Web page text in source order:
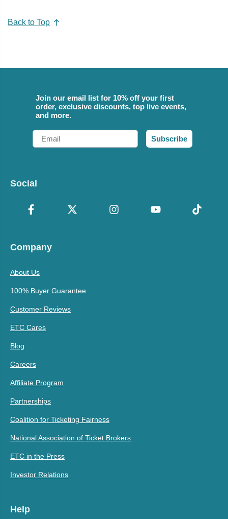
Back to Top
Join our email list for 10% off your first
order, exclusive discounts, top live events,
and more.
Email
Subscribe
Social
Company
About Us
100% Buyer Guarantee
Customer Reviews
ETC Cares
Blog
Careers
Affiliate Program
Partnerships
Coalition for Ticketing Fairness
National Association of Ticket Brokers
ETC in the Press
Investor Relations
Help